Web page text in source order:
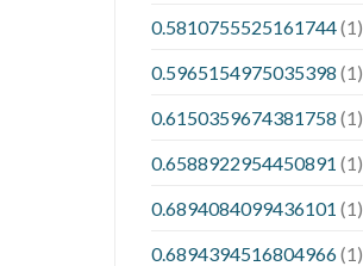
0.5810755525161744(1)
0.5965154975035398 (1)
0.6150359674381758 (1)
0.6588922954450891 (1)
0.6894084099436101 (1)
0.6894394516804966(1)